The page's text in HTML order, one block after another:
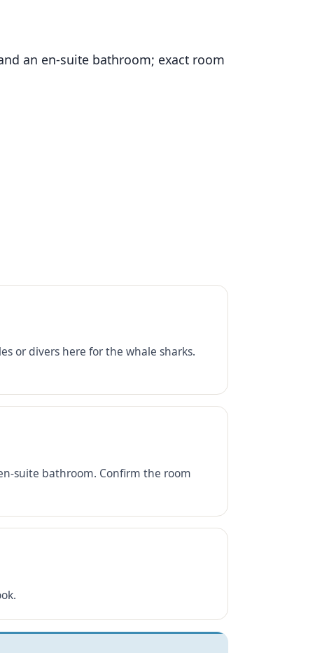
an en-suite bathroom; exact room
or divers here for the whale sharks.
suite bathroom. Confirm the room